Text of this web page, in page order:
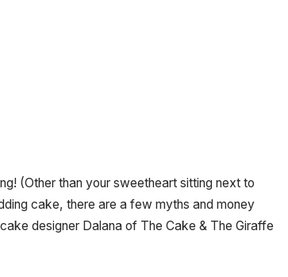
(Other than your sweetheart sitting next to
cake, there are a few myths and money
designer Dalana of The Cake & The Giraffe